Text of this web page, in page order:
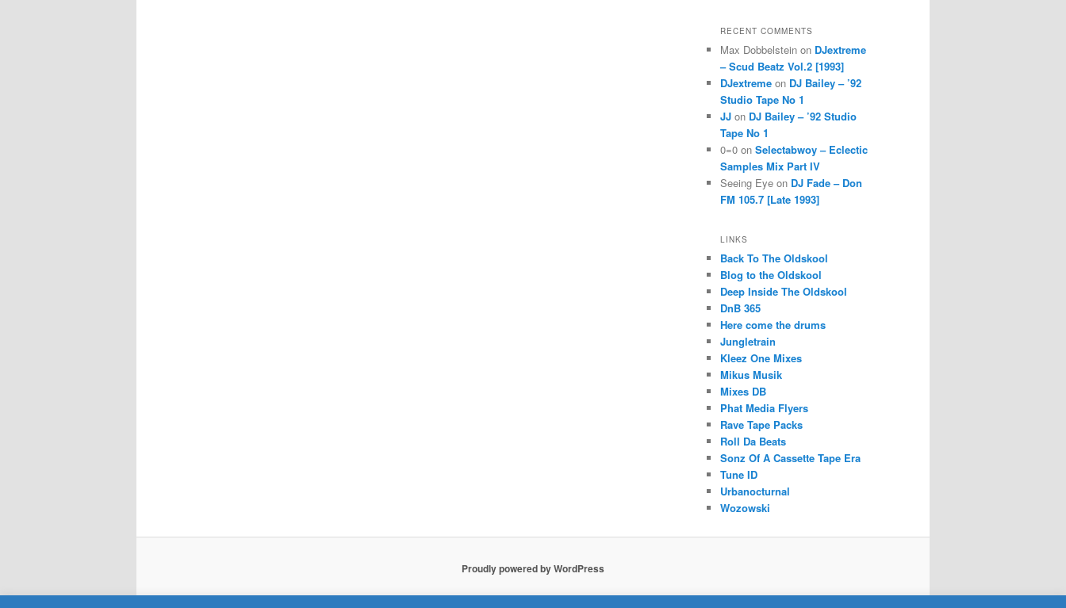
RECENT COMMENTS
Max Dobbelstein on DJextreme
– Scud Beatz Vol.2 [1993]
DJextreme on DJ Bailey – ’92
Studio Tape No 1
JJ on DJ Bailey – ’92 Studio
Tape No 1
0=0 on Selectabwoy – Eclectic
Samples Mix Part IV
Seeing Eye on DJ Fade – Don
FM 105.7 [Late 1993]
LINKS
Back To The Oldskool
Blog to the Oldskool
Deep Inside The Oldskool
DnB 365
Here come the drums
Jungletrain
Kleez One Mixes
Mikus Musik
Mixes DB
Phat Media Flyers
Rave Tape Packs
Roll Da Beats
Sonz Of A Cassette Tape Era
Tune ID
Urbanocturnal
Wozowski
Proudly powered by WordPress